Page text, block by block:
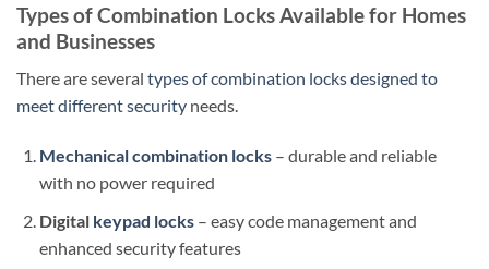
Types of Combination Locks Available for Homes
and Businesses
There are several types of combination locks designed to
meet different security needs.
Mechanical combination locks– durable and reliable
with no power required
Digital keypad locks– easy code management and
enhanced security features